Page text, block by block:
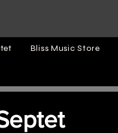
Bliss Music Store